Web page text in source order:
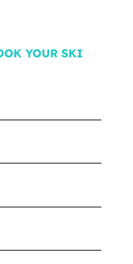
YOUR SKI